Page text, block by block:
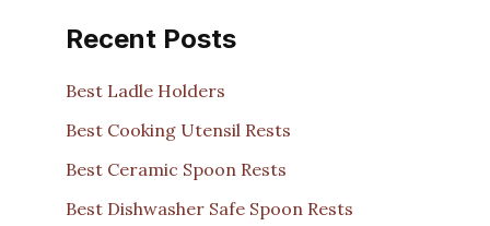
Recent Posts
Best Ladle Holders
Best Cooking Utensil Rests
Best Ceramic Spoon Rests
Best Dishwasher Safe Spoon Rests